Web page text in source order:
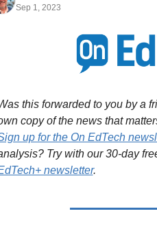
Sep 1, 2023
this forwarded to you by a
up for the On EdTech
Try with our 30-day
newsletter.